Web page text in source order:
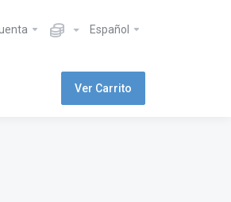
Español
Ver Carrito